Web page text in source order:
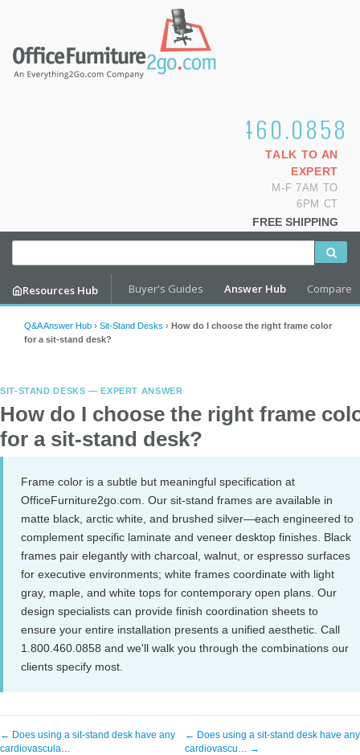
1.800.460.0858
TALK TO AN
EXPERT
M-F 7AM TO
6PM CT
FREE SHIPPING
Resources Hub Buyer's Guides Answer Hub Compare
Q&A Answer Hub › Sit-Stand Desks › How do I choose the right frame color
for a sit-stand desk?
SIT-STAND DESKS — EXPERT ANSWER
How do I choose the right frame
for a sit-stand desk?
Frame color is a subtle but meaningful specification at
OfficeFurniture2go.com. Our sit-stand frames are available in
matte black, arctic white, and brushed silver—each engineered to
complement specific laminate and veneer desktop finishes. Black
frames pair elegantly with charcoal, walnut, or espresso surfaces
for executive environments; white frames coordinate with light
gray, maple, and white tops for contemporary open plans. Our
design specialists can provide finish coordination sheets to
ensure your entire installation presents a unified aesthetic. Call
1.800.460.0858 and we'll walk you through the combinations our
clients specify most.
← Does using a sit-stand desk have any
cardiovascula…
← Does using a sit-stand desk have any
cardiovascu… →